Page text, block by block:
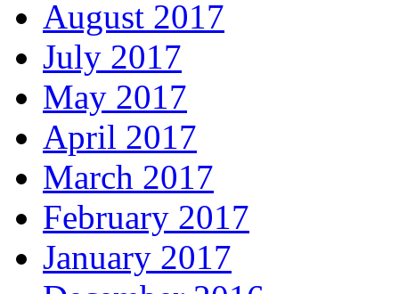
August 2017
July 2017
May 2017
April 2017
March 2017
February 2017
January 2017